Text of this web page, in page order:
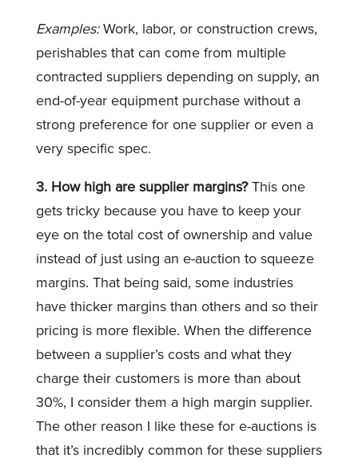
Examples:Work, labor, or construction crews,
perishables that can come from multiple
contracted suppliers depending on supply, an
end-of-year equipment purchase without a
strong preference for one supplier or even a
very specific spec.
3. How high are supplier margins?This one
gets tricky because you have to keep your
eye on the total cost of ownership and value
instead of just using an e-auction to squeeze
margins. That being said, some industries
have thicker margins than others and so their
pricing is more flexible. When the difference
between a supplier’s costs and what they
charge their customers is more than about
30%, I consider them a high margin supplier.
The other reason I like these for e-auctions is
that it’s incredibly common for these suppliers